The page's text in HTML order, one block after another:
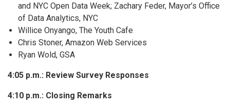
and NYC Open Data Week; Zachary Feder, Mayor’s Office
of Data Analytics, NYC
Willice Onyango, The Youth Cafe
Chris Stoner, Amazon Web Services
Ryan Wold, GSA
4:05 p.m.: Review Survey Responses
4:10 p.m.: Closing Remarks